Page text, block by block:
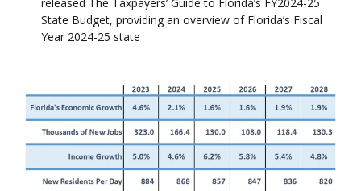
State Budget, providing an overview of Florida’s Fiscal
Year 2024-25 state